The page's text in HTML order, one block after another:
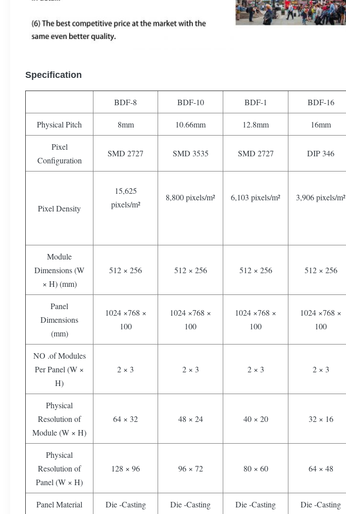
Specification
BDF-8 BDF-10 BDF-1 BDF-16
Physical Pitch 8mm 10.66mm 12.8mm 16mm
Pixel
Configuration
SMD 2727 SMD 3535 SMD 2727 DIP 346
Pixel Density
15,625
pixels/m²
8,800 pixels/m² 6,103 pixels/m² 3,906 pixels/m²
Module
Dimensions (W
× H) (mm)
512 × 256 512 × 256 512 × 256 512 × 256
Panel
Dimensions
(mm)
1024 ×768 ×
100
1024 ×768 ×
100
1024 ×768 ×
100
1024 ×768 ×
100
NO .of Modules
Per Panel (W ×
H)
2 × 3 2 × 3 2 × 3 2 × 3
Physical
Resolution of
Module (W × H)
64 × 32 48 × 24 40 × 20 32 × 16
Physical
Resolution of
Panel (W × H)
128 × 96 96 × 72 80 × 60 64 × 48
Panel Material Die -Casting Die -Casting Die -Casting Die -Casting